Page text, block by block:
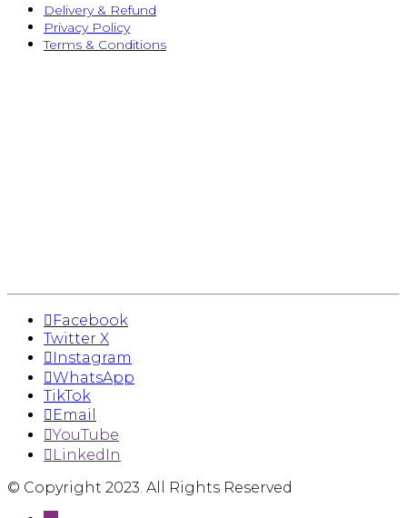
Delivery & Refund
Privacy Policy
Terms & Conditions
Facebook
Twitter X
Instagram
WhatsApp
TikTok
Email
YouTube
LinkedIn
© Copyright 2023. All Rights Reserved